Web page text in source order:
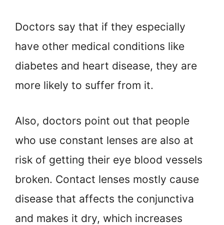
Doctors say that if they especially
have other medical conditions like
diabetes and heart disease, they are
more likely to suffer from it.
Also, doctors point out that people
who use constant lenses are also at
risk of getting their eye blood vessels
broken. Contact lenses mostly cause
disease that affects the conjunctiva
and makes it dry, which increases